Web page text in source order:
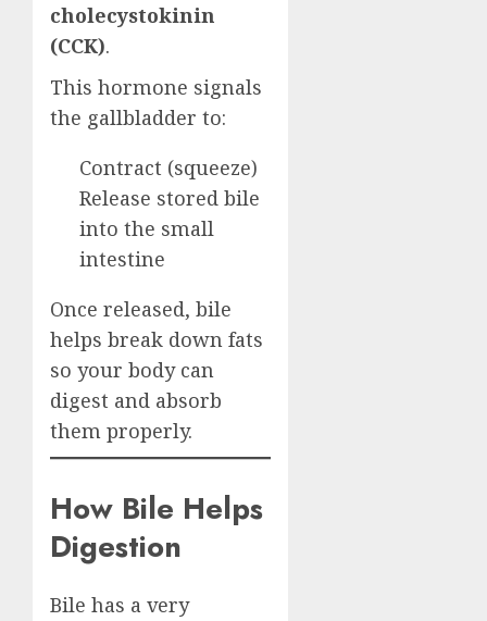
cholecystokinin
(CCK).
This hormone signals
the gallbladder to:
Contract (squeeze)
Release stored bile
into the small
intestine
Once released, bile
helps break down fats
so your body can
digest and absorb
them properly.
How Bile Helps
Digestion
Bile has a very